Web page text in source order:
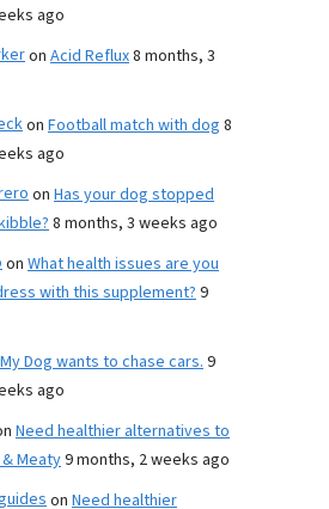
ago
on Acid Reflux8 months, 3
on Football match with dog 8
ago
on Has your dog stopped
8 months, 3 weeks ago
on What health issues are you
with this supplement?9
My Dog wants to chase cars.9
ago
Need healthier alternatives to
Meaty9 months, 2 weeks ago
on Need healthier